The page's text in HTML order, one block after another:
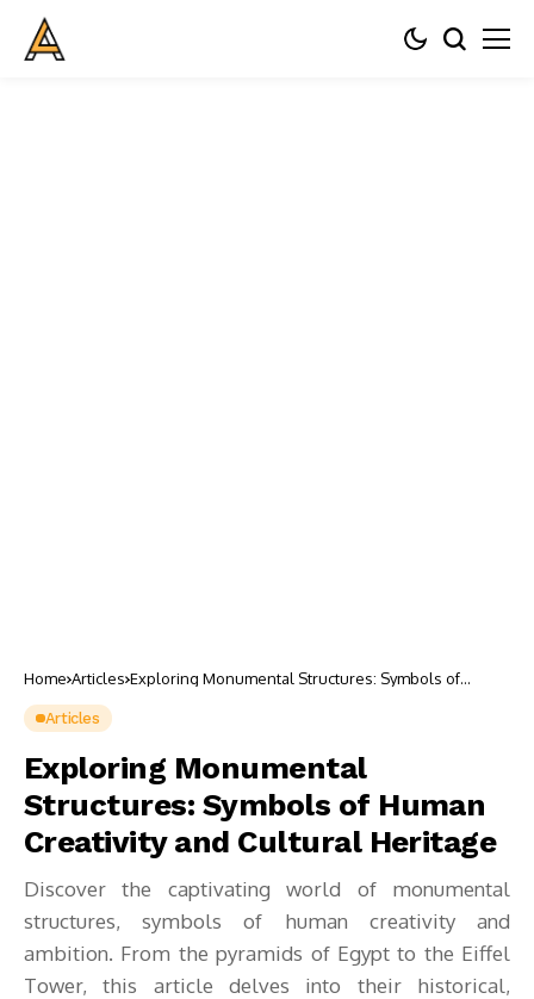
Home Articles Exploring Monumental Structures: Symbols of
Articles
Exploring Monumental
Structures: Symbols of Human
Creativity and Cultural Heritage
Discover the captivating world of monumental
structures, symbols of human creativity and
ambition. From the pyramids of Egypt to the Eiffel
Tower, this article delves into their historical,